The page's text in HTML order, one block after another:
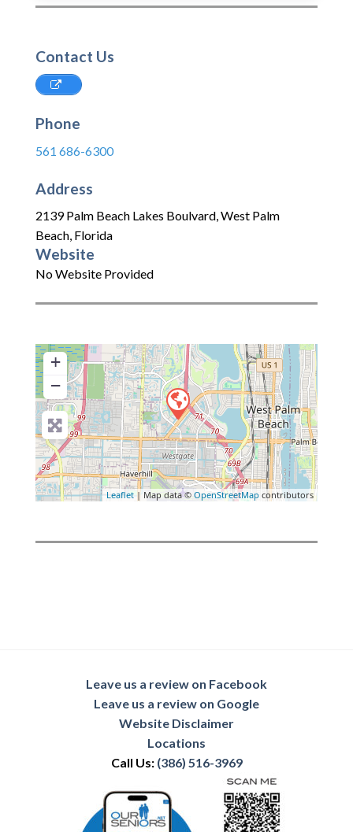
Contact Us
Phone
561 686-6300
Address
2139 Palm Beach Lakes Boulvard,West Palm
Beach, Florida
Website
No Website Provided
+
−
Leaflet | Map data © OpenStreetMap contributors
Leave us a review on Facebook
Leave us a review on Google
Website Disclaimer
Locations
Call Us: (386) 516-3969